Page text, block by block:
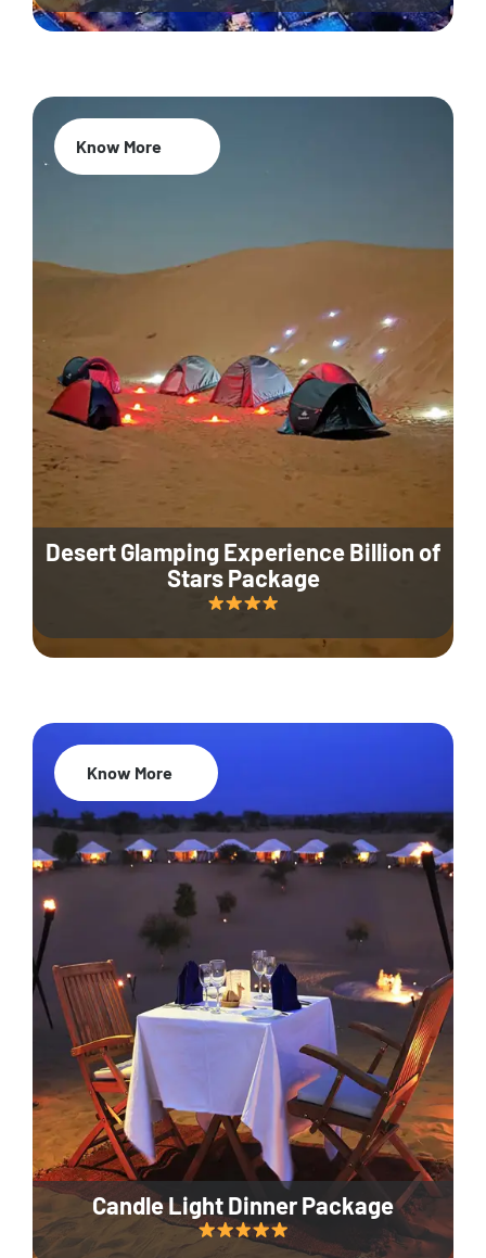
Desert Glamping Experience Billion of
Stars Package
Know More
Candle Light Dinner Package
35% Off
Know More